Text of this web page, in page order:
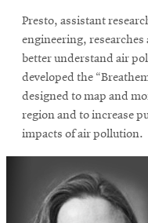
new
window
CMUEngineeringOpens
in
window
FeedOpens
in
window
@CMUEngineering
Opens
Presto, assistant
engineering,
better understand air
developed the
designed to map and
region and to increase
impacts of air pollution.